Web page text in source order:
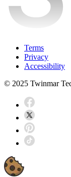
Terms
Privacy
Accessibility
© 2025 Twinmar